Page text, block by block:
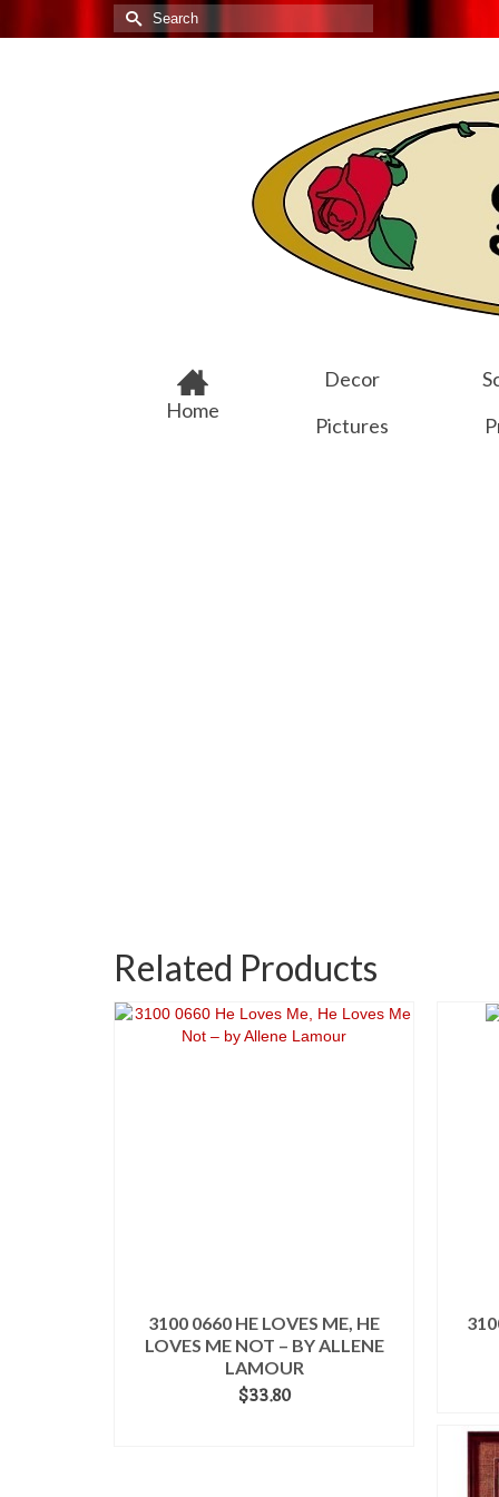
Search
for:
Home
Decor
Pictures
Related Products
3100 0660 HE LOVES ME, HE
LOVES ME NOT – BY ALLENE
LAMOUR
$33.80